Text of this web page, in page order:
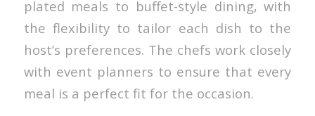
plated meals to buffet-style dining, with
the flexibility to tailor each dish to the
host’s preferences. The chefs work closely
with event planners to ensure that every
meal is a perfect fit for the occasion.